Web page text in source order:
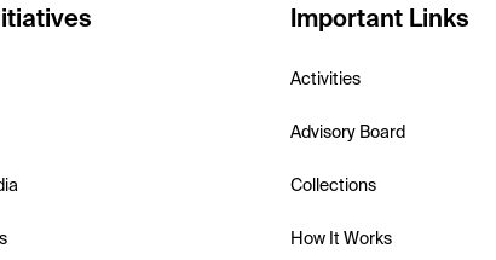
Important Links
Activities
Advisory Board
Collections
How It Works